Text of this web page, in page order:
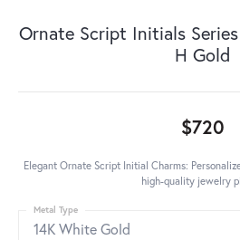
Ornate Script Initials
H Gold
$720
Elegant Ornate Script Initial Charms:
high-quality jewelry
14K White Gold
Metal Type